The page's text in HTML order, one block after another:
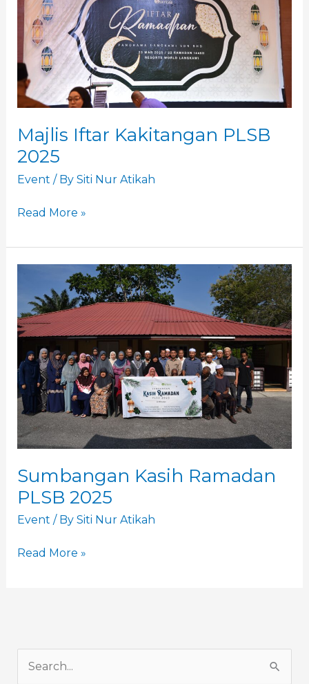
Majlis Iftar Kakitangan PLSB
2025
Event / By Siti Nur Atikah
2025
Read More »
Sumbangan Kasih Ramadan
PLSB 2025
Event / By Siti Nur Atikah
Sumbangan
Ramadan
PLSB
Read More »